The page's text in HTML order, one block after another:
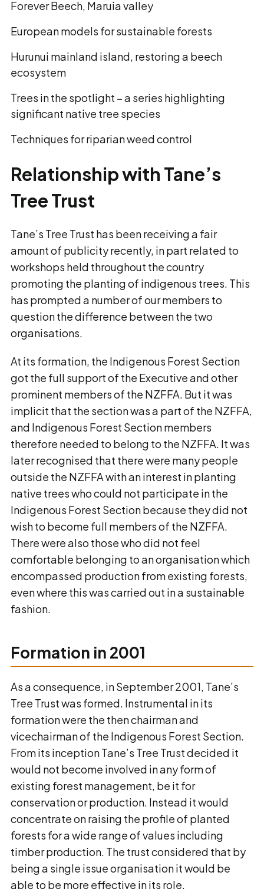
Forever Beech, Maruia valley
European models for sustainable forests
Hurunui mainland island, restoring a beech
ecosystem
Trees in the spotlight – a series highlighting
significant native tree species
Techniques for riparian weed control
Relationship with Tane’s
Tree Trust
Tane’s Tree Trust has been receiving a fair
amount of publicity recently, in part related to
workshops held throughout the country
promoting the planting of indigenous trees. This
has prompted a number of our members to
question the difference between the two
organisations.
At its formation, the Indigenous Forest Section
got the full support of the Executive and other
prominent members of the NZFFA. But it was
implicit that the section was a part of the NZFFA,
and Indigenous Forest Section members
therefore needed to belong to the NZFFA. It was
later recognised that there were many people
outside the NZFFA with an interest in planting
native trees who could not participate in the
Indigenous Forest Section because they did not
wish to become full members of the NZFFA.
There were also those who did not feel
comfortable belonging to an organisation which
encompassed production from existing forests,
even where this was carried out in a sustainable
fashion.
Formation in 2001
As a consequence, in September 2001, Tane’s
Tree Trust was formed. Instrumental in its
formation were the then chairman and
vicechairman of the Indigenous Forest Section.
From its inception Tane’s Tree Trust decided it
would not become involved in any form of
existing forest management, be it for
conservation or production. Instead it would
concentrate on raising the profile of planted
forests for a wide range of values including
timber production. The trust considered that by
being a single issue organisation it would be
able to be more effective in its role.